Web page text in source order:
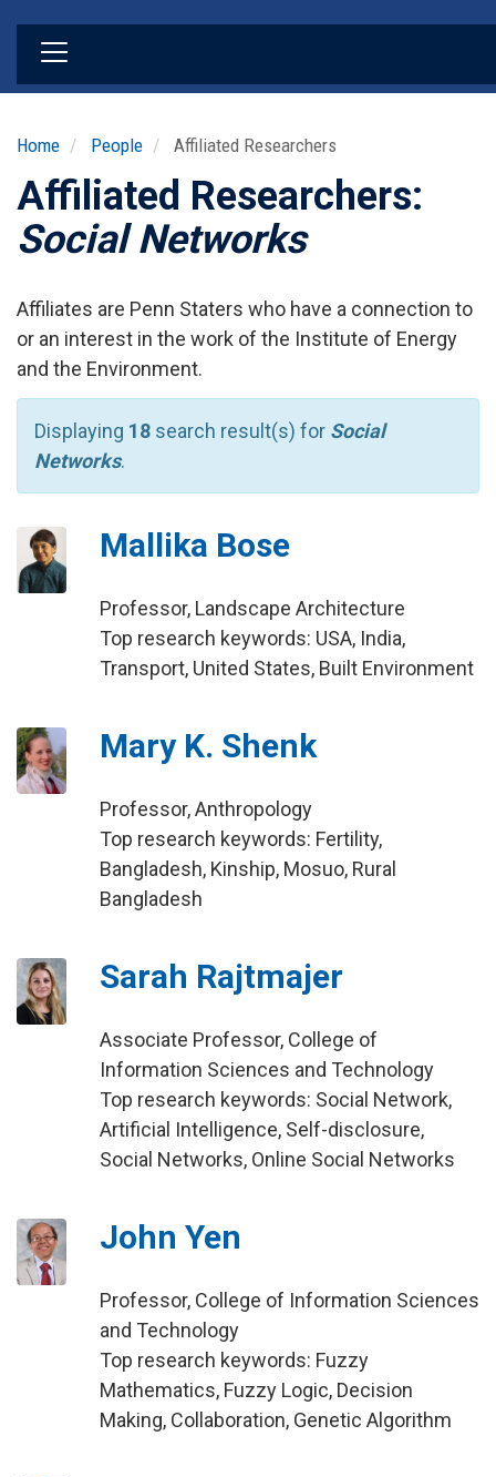
Home People Affiliated Researchers
Affiliated Researchers:
Social Networks
Affiliates are Penn Staters who have a connection to
or an interest in the work of the Institute of Energy
and the Environment.
Displaying 18 search result(s) for Social
Networks.
Mallika Bose
Professor, Landscape Architecture
Top research keywords: USA, India,
Transport, United States, Built Environment
Mary K. Shenk
Professor, Anthropology
Top research keywords: Fertility,
Bangladesh, Kinship, Mosuo, Rural
Bangladesh
Sarah Rajtmajer
Associate Professor, College of
Information Sciences and Technology
Top research keywords: Social Network,
Artificial Intelligence, Self-disclosure,
Social Networks, Online Social Networks
John Yen
Professor, College of Information Sciences
and Technology
Top research keywords: Fuzzy
Mathematics, Fuzzy Logic, Decision
Making, Collaboration, Genetic Algorithm